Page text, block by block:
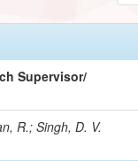
Supervisor/
R.; Singh, D. V.